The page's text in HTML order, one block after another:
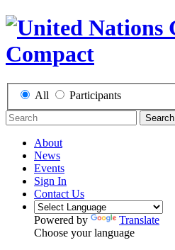
All Participants
Search
About
News
Events
Sign In
Contact Us
Powered by
Translate
Choose your language